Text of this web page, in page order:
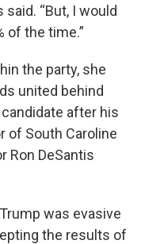
“But, I would
of the time.”
the party, she
united behind
after his
of South Caroline
Ron DeSantis
was evasive
the results of